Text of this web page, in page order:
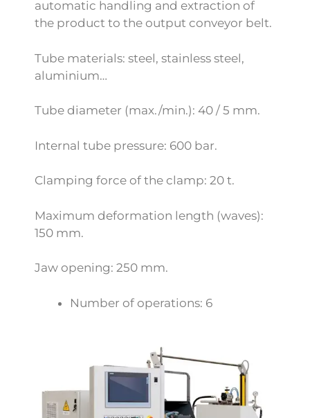
automatic handling and extraction of
the product to the output conveyor belt.
Tube materials: steel, stainless steel,
aluminium…
Tube diameter (max./min.): 40 / 5 mm.
Internal tube pressure: 600 bar.
Clamping force of the clamp: 20 t.
Maximum deformation length (waves):
150 mm.
Jaw opening: 250 mm.
Number of operations: 6